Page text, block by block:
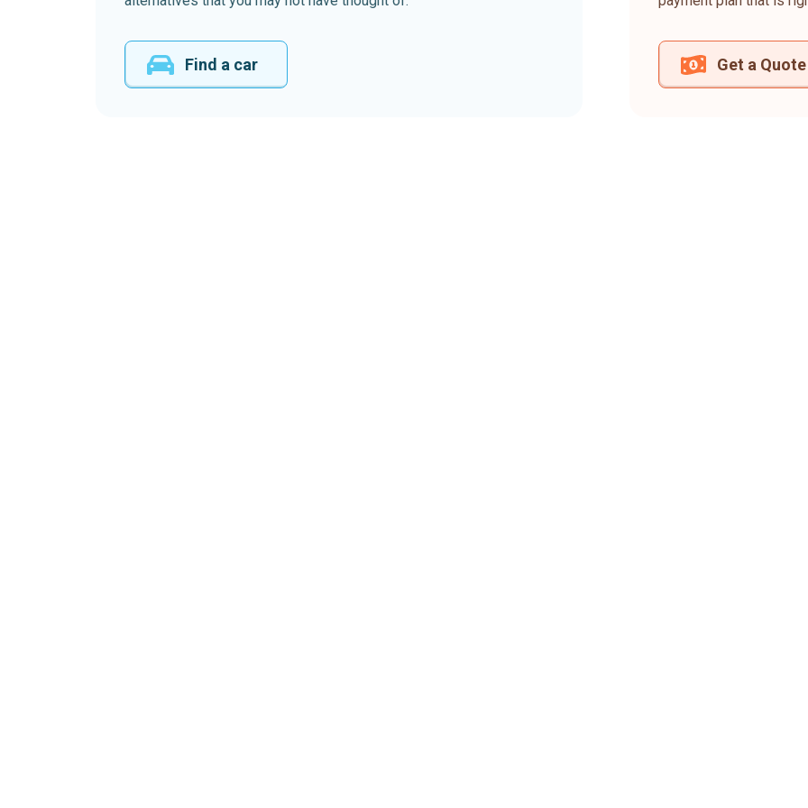
Find a car Get a Quote